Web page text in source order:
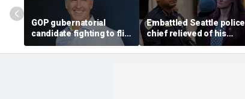
GOP gubernatorial
candidate fighting to flip
blue state unveils
healthcare plan to lower
Embattled Seattle police
chief relieved of his
duties by democratic
socialist mayor, Black